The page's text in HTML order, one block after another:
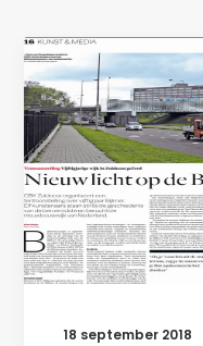
18 september 2018